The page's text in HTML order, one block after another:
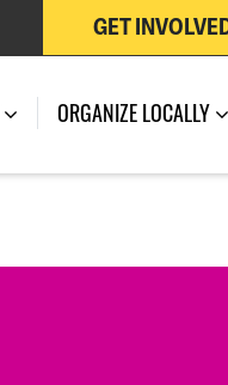
GET
ORGANIZE LOCALLY